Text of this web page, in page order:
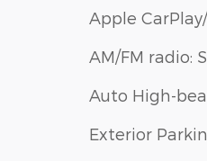
Apple
AM/FM radio:
Auto High-
Exterior